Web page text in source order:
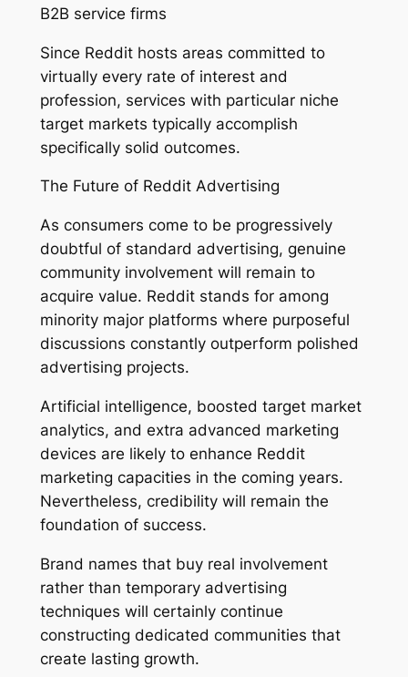
B2B service firms
Since Reddit hosts areas committed to
virtually every rate of interest and
profession, services with particular niche
target markets typically accomplish
specifically solid outcomes.
The Future of Reddit Advertising
As consumers come to be progressively
doubtful of standard advertising, genuine
community involvement will remain to
acquire value. Reddit stands for among
minority major platforms where purposeful
discussions constantly outperform polished
advertising projects.
Artificial intelligence, boosted target market
analytics, and extra advanced marketing
devices are likely to enhance Reddit
marketing capacities in the coming years.
Nevertheless, credibility will remain the
foundation of success.
Brand names that buy real involvement
rather than temporary advertising
techniques will certainly continue
constructing dedicated communities that
create lasting growth.